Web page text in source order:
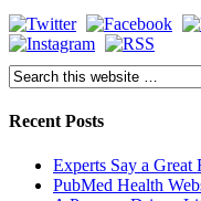
Recent Posts
Experts Say a Great
PubMed Health